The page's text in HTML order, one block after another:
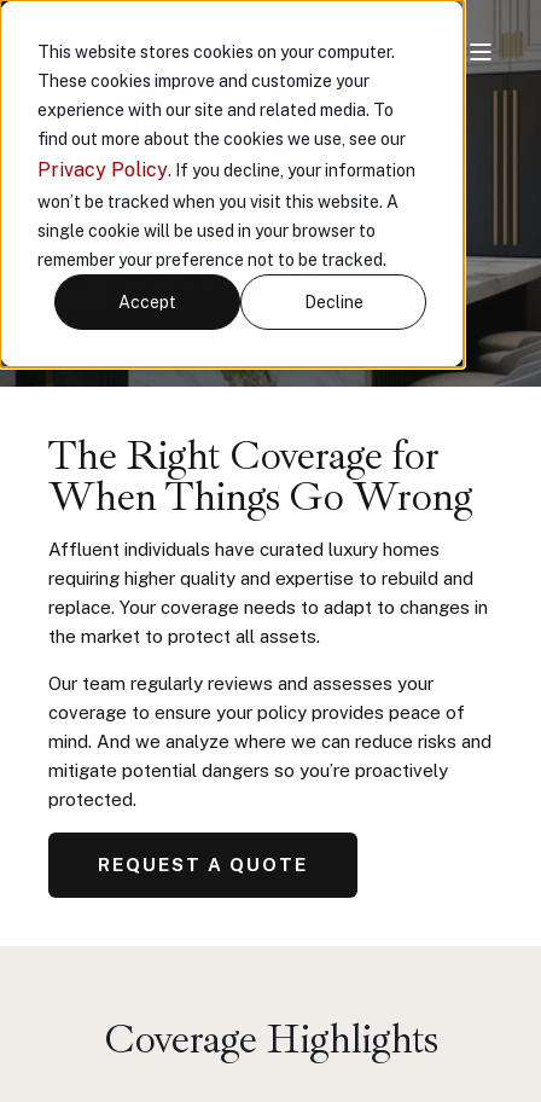
This website stores cookies on your computer.
These cookies improve and customize your
experience with our site and related media. To
find out more about the cookies we use, see our
Privacy Policy. If you decline, your information
won’t be tracked when you visit this website. A
single cookie will be used in your browser to
remember your preference not to be tracked.
Accept Decline
VAULT HOME
COMPLETE
Protect the extraordinary quality,
customization, and design in your luxury
home
The Right Coverage for
When Things Go Wrong
Affluent individuals have curated luxury homes
requiring higher quality and expertise to rebuild and
replace. Your coverage needs to adapt to changes in
the market to protect all assets.
Our team regularly reviews and assesses your
coverage to ensure your policy provides peace of
mind. And we analyze where we can reduce risks and
mitigate potential dangers so you’re proactively
protected.
REQUEST A QUOTE
Coverage Highlights